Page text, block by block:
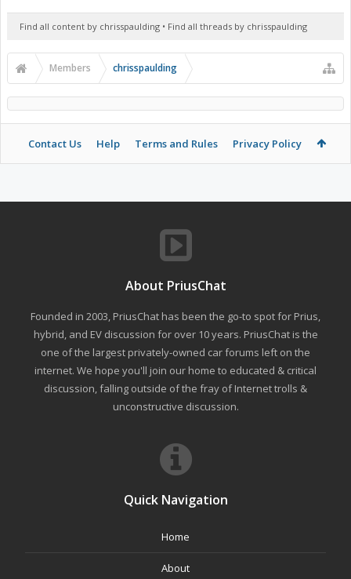
Find all content by chrisspaulding Find all threads by chrisspaulding
Members chrisspaulding
Contact Us Help Terms and Rules Privacy Policy
About PriusChat
Founded in 2003, PriusChat has been the go-to spot for Prius,
hybrid, and EV discussion for over 10 years. PriusChat is the
one of the largest privately-owned car forums left on the
internet. We hope you'll join our home to educated & critical
discussion, falling outside of the fray of Internet trolls &
unconstructive discussion.
Quick Navigation
Home
About